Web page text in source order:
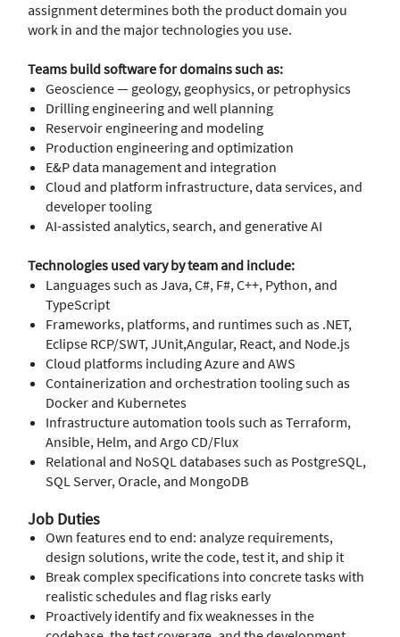
assignment determines both the product domain you
work in and the major technologies you use.
Teams build software for domains such as:
Geoscience — geology, geophysics, or petrophysics
Drilling engineering and well planning
Reservoir engineering and modeling
Production engineering and optimization
E&P data management and integration
Cloud and platform infrastructure, data services, and
developer tooling
AI-assisted analytics, search, and generative AI
Technologies used vary by team and include:
Languages such as Java, C#, F#, C++, Python, and
TypeScript
Frameworks, platforms, and runtimes such as .NET,
Eclipse RCP/SWT, JUnit,Angular, React, and Node.js
Cloud platforms including Azure and AWS
Containerization and orchestration tooling such as
Docker and Kubernetes
Infrastructure automation tools such as Terraform,
Ansible, Helm, and Argo CD/Flux
Relational and NoSQL databases such as PostgreSQL,
SQL Server, Oracle, and MongoDB
Job Duties
Own features end to end: analyze requirements,
design solutions, write the code, test it, and ship it
Break complex specifications into concrete tasks with
realistic schedules and flag risks early
Proactively identify and fix weaknesses in the